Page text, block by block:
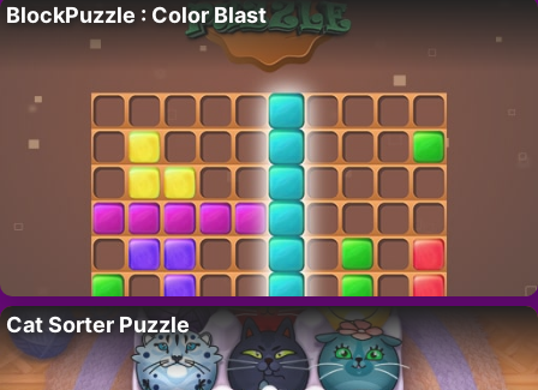
BlockPuzzle : Color Blast
Cat Sorter Puzzle